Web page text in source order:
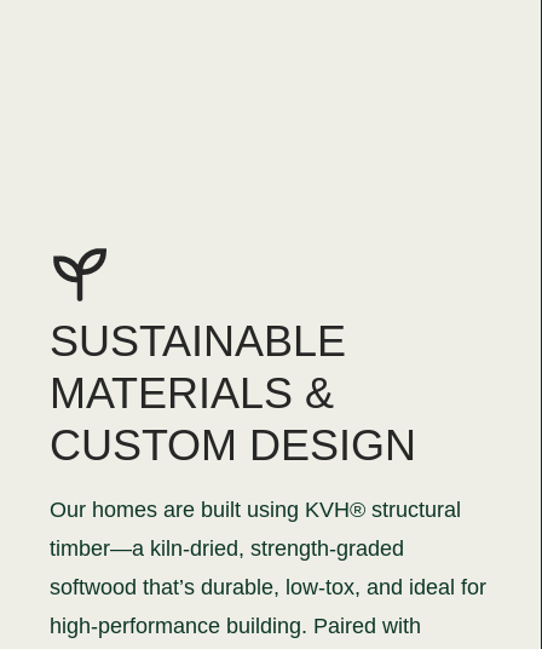
SUSTAINABLE
MATERIALS &
CUSTOM DESIGN
Our homes are built using KVH® structural
timber—a kiln-dried, strength-graded
softwood that’s durable, low-tox, and ideal for
high-performance building. Paired with